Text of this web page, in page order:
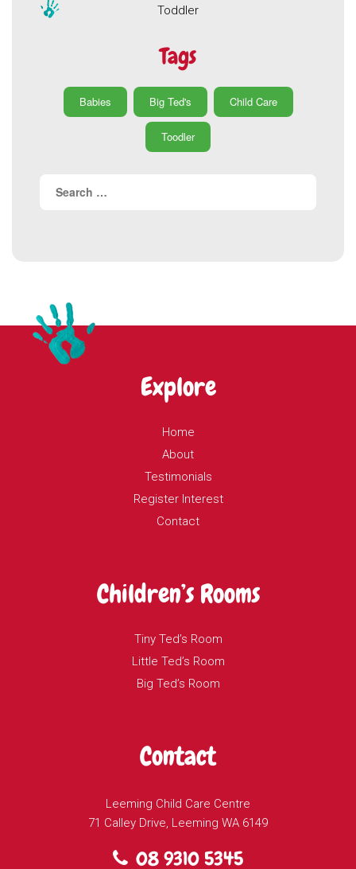
Toddler
Tags
Babies Big Ted's Child Care
Toodler
for:
Explore
Home
About
Testimonials
Register Interest
Contact
Children’s Rooms
Tiny Ted’s Room
Little Ted’s Room
Big Ted’s Room
Contact
Leeming Child Care Centre
71 Calley Drive, Leeming WA 6149
08 9310 5345